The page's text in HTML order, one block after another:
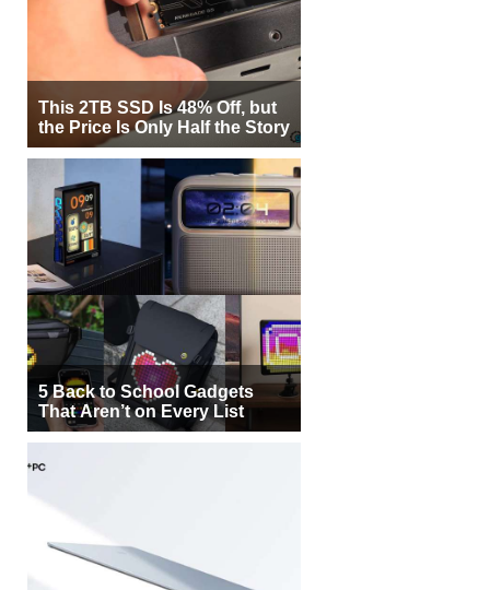
This 2TB SSD Is 48% Off, but
the Price Is Only Half the Story
5 Back to School Gadgets
That Aren’t on Every List